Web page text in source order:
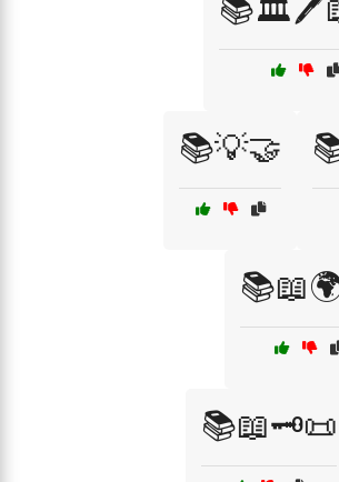
📚💡🤝
📚📖🗝️📜